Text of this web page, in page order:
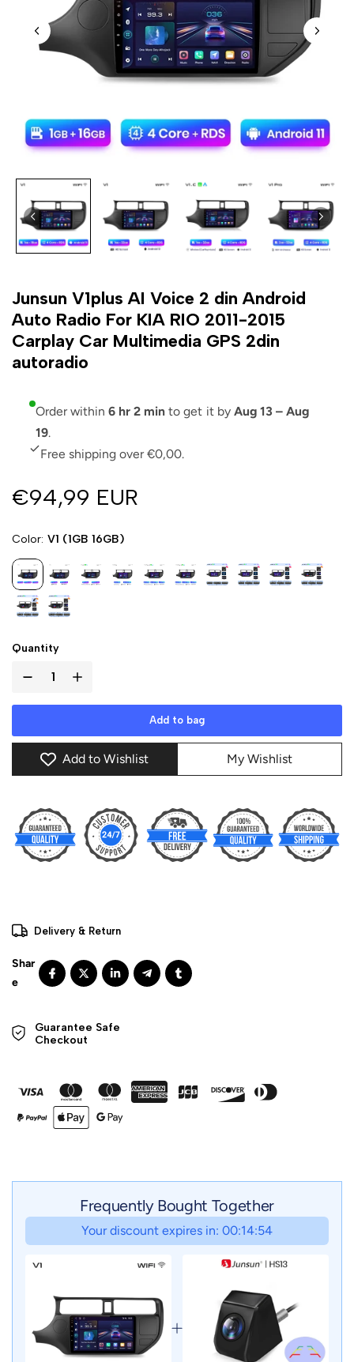
Junsun V1plus AI Voice 2 din Android
Auto Radio For KIA RIO 2011-2015
Carplay Car Multimedia GPS 2din
autoradio
Order within6 hr 2 min to get it by Aug 13 – Aug
19.
Free shipping over €0,00.
€94,99 EUR
Color V1 (1GB 16GB)
Quantity
Add to bag
Add to Wishlist My Wishlist
Delivery & Return
Guarantee Safe
Checkout
Frequently Bought Together
Your discount expires in: 00:14:52